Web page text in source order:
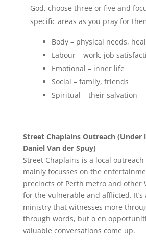
God, choose three or five and
specific areas as you pray for
Body – physical needs,
Labour – work, job
Emotional – inner life
Social – family, friends
Spiritual – their salvation
Street Chaplains Outreach (Under
Daniel Van der Spuy)
Street Chaplains is a local
mainly focusses on the
precincts of Perth metro and other
for the vulnerable and afflicted. It’s
ministry that witnesses more
through words, but o en
valuable conversations come up.